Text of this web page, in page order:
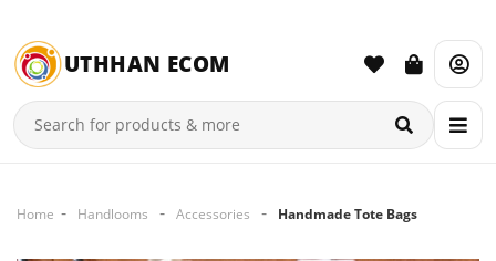
UTHHAN ECOM
Home Handlooms Accessories Handmade Tote Bags